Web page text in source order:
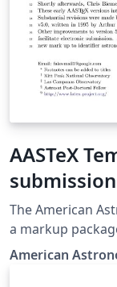
AASTeX
(ApJ-AJ-
The American
a markup
manuscripts
affiliated
American